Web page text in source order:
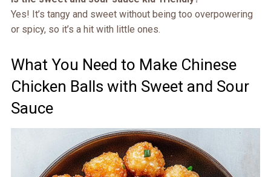
Yes! It’s tangy and sweet without being too overpowering
or spicy, so it’s a hit with little ones.
What You Need to Make Chinese
Chicken Balls with Sweet and Sour
Sauce